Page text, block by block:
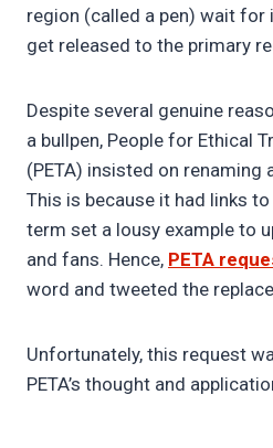
region (called a pen) wait
get released to the primary
Despite several genuine
a bullpen, People for Ethical
(PETA) insisted on renaming
This is because it had links
term set a lousy example to
and fans. Hence, PETA
word and tweeted the
Unfortunately, this request
PETA’s thought and